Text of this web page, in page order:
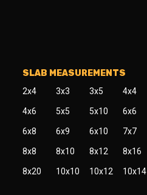
SLAB MEASUREMENTS
2x4 3x3 3x5 4x4
4x6 5x5 5x10 6x6
6x8 6x9 6x10 7x7
8x8 8x10 8x12 8x16
8x20 10x10 10x12 10x14